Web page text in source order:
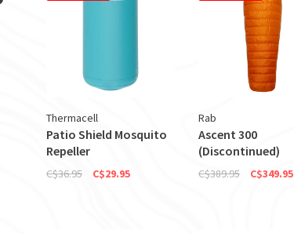
Thermacell
Patio Shield Mosquito
Repeller
C$36.95 C$29.95
Rab
Ascent 300
(Discontinued)
C$389.95 C$349.95